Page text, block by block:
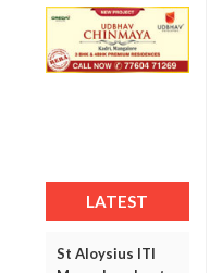
LATEST
St Aloysius ITI